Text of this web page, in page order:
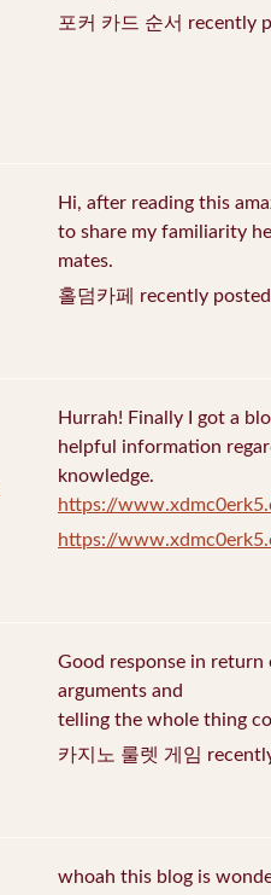
포커 카드 순서 recently
Hi, after reading this
to share my familiarity
mates.
홀덤카페 recently
Hurrah! Finally I got a
helpful information
knowledge.
https://
https://
Good response in
arguments and
telling the whole thing
카지노 룰렛 게임
whoah this blog is